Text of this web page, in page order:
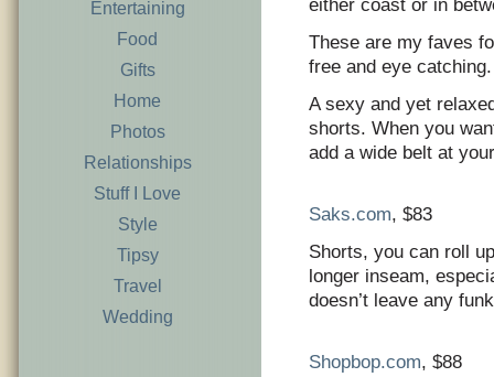
Entertaining
Food
Gifts
Home
Photos
Relationships
Stuff I Love
Style
Tipsy
Travel
Wedding
either coast or in
These are my faves
free and eye
A sexy and yet
shorts. When you
add a wide belt at
Saks.com, $83
Shorts, you can roll
longer inseam,
doesn’t leave any
Shopbop.com, $88